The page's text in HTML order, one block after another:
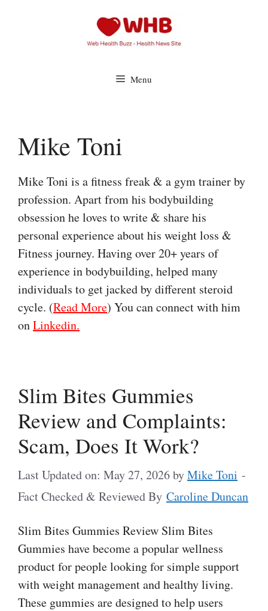
Menu
Mike Toni
Mike Toni is a fitness freak & a gym trainer by
profession. Apart from his bodybuilding
obsession he loves to write & share his
personal experience about his weight loss &
Fitness journey. Having over 20+ years of
experience in bodybuilding, helped many
individuals to get jacked by different steroid
cycle. (Read More) You can connect with him
onLinkedin.
Slim Bites Gummies
Review and Complaints:
Scam, Does It Work?
Last Updated on: May 27, 2026byMike Toni -
Fact Checked & Reviewed By Caroline Duncan
Slim Bites Gummies Review Slim Bites
Gummies have become a popular wellness
product for people looking for simple support
with weight management and healthy living.
These gummies are designed to help users